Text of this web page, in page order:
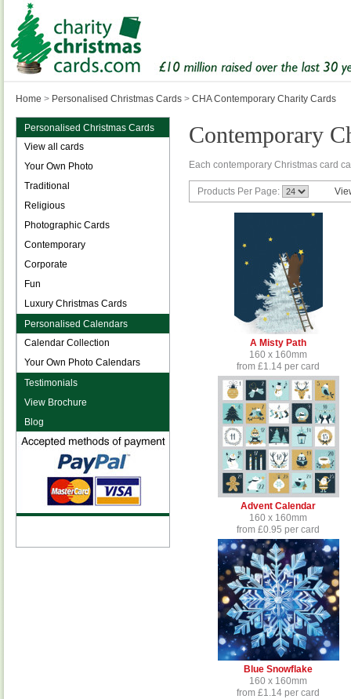
Home > Personalised Christmas Cards > CHA Contemporary Charity Cards
Personalised Christmas Cards
View all cards
Your Own Photo
Traditional
Religious
Photographic Cards
Contemporary
Corporate
Fun
Luxury Christmas Cards
Personalised Calendars
Calendar Collection
Your Own Photo Calendars
Testimonials
View Brochure
Blog
Contemporary
Each contemporary Christmas card
Products Per Page:
A Misty Path
160 x 160mm
from £1.14 per card
Advent Calendar
160 x 160mm
from £0.95 per card
Blue Snowflake
160 x 160mm
from £1.14 per card